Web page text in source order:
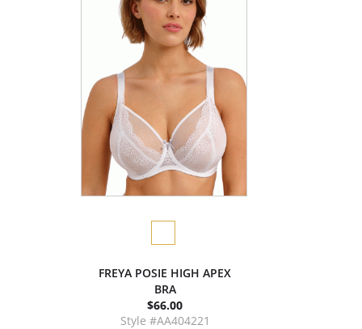
FREYA POSIE HIGH APEX
BRA
$66.00
Style #AA404221